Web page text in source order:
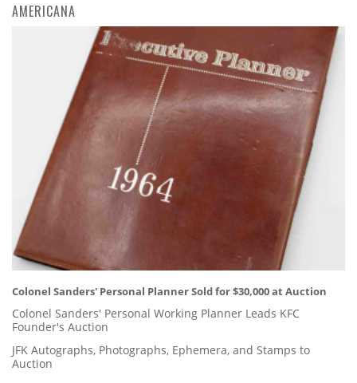
AMERICANA
Colonel Sanders' Personal Planner Sold for $30,000 at Auction
Colonel Sanders' Personal Working Planner Leads KFC
Founder's Auction
JFK Autographs, Photographs, Ephemera, and Stamps to
Auction